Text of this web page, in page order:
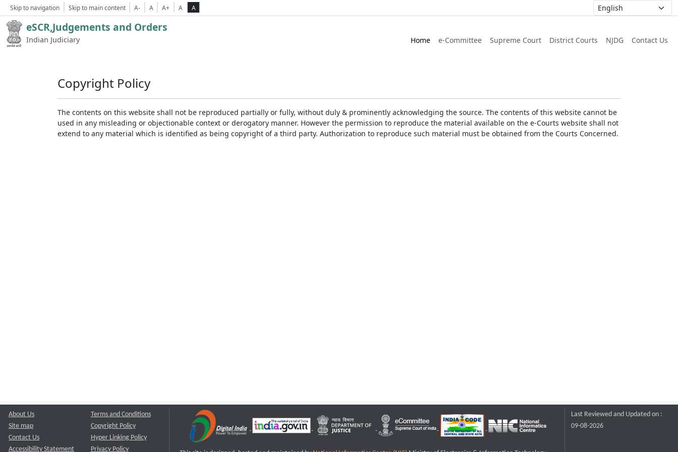
Skip to navigation Skip to main content A- A A+ A A
eSCR,Judgements and Orders
Indian Judiciary Home e-Committee Supreme Court District Courts NJDG Contact Us
Copyright Policy
The contents on this website shall not be reproduced partially or fully, without duly & prominently acknowledging the source. The contents of this website cannot be
used in any misleading or objectionable context or derogatory manner. However the permission to reproduce the material available on the e-Courts website shall not
extend to any material which is identified as being copyright of a third party. Authorization to reproduce such material must be obtained from the Courts Concerned.
About Us
Site map
Contact Us
Accessibility Statement
Terms and Conditions
Copyright Policy
Hyper Linking Policy
Privacy Policy
Last Reviewed and Updated on :
09-08-2026